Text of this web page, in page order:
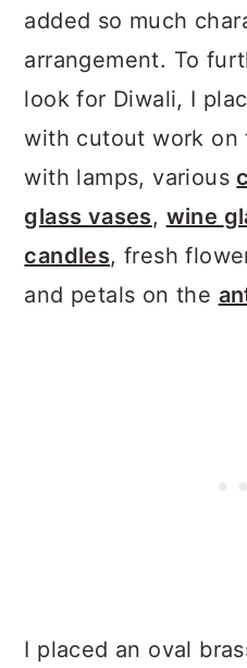
added so much
arrangement. To
look for Diwali, I
with cutout work on
with lamps, various
glass vases, wine
candles, fresh
and petals on the
I placed an oval